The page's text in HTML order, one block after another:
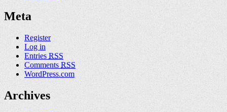
Meta
Register
Log in
EntriesRSS
CommentsRSS
WordPress.com
Archives